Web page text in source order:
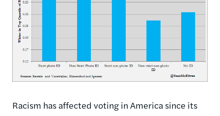
Racism has affected voting in America since its